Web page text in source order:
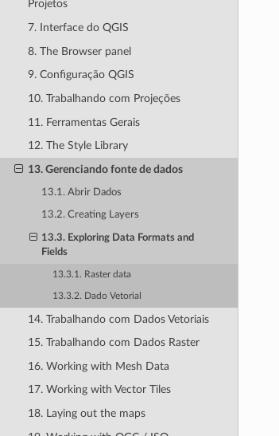
Projetos
7. Interface do QGIS
8. The Browser panel
9. Configuração QGIS
10. Trabalhando com Projeções
11. Ferramentas Gerais
12. The Style Library
13. Gerenciando fonte de dados
13.1. Abrir Dados
13.2. Creating Layers
13.3. Exploring Data Formats and
Fields
13.3.1. Raster data
13.3.2. Dado Vetorial
14. Trabalhando com Dados Vetoriais
15. Trabalhando com Dados Raster
16. Working with Mesh Data
17. Working with Vector Tiles
18. Laying out the maps